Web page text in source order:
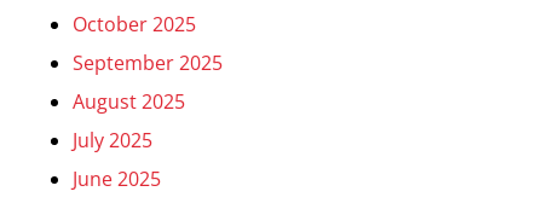
October 2025
September 2025
August 2025
July 2025
June 2025